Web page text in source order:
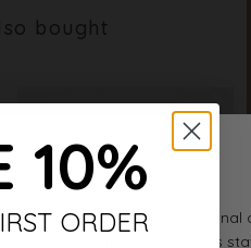
bought
10%
ORDER